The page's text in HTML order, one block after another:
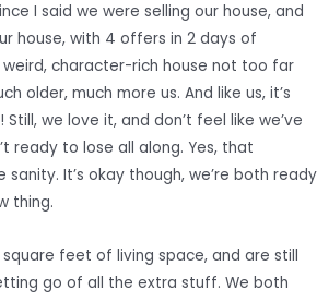
I said we were selling our house, and
house, with 4 offers in 2 days of
weird, character-rich house not too far
older, much more us. And like us, it’s
we love it, and don’t feel like we’ve
ready to lose all along. Yes, that
It’s okay though, we’re both ready
thing.
feet of living space, and are still
go of all the extra stuff. We both